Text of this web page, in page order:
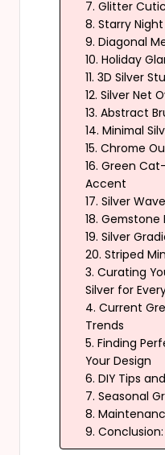
7. Glitter
8. Starry
9. Diagonal
10. Holiday
11. 3D Silver
12. Silver Net
13. Abstract
14. Minimal
15. Chrome
16. Green
Accent
17. Silver
18.
19. Silver
20. Striped
3. Curating
Silver for
4. Current
Trends
5. Finding
Your Design
6. DIY Tips
7. Seasonal
8.
9. Conclusion: